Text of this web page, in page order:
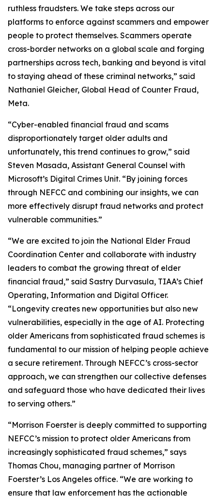
ruthless fraudsters. We take steps across our
platforms to enforce against scammers and empower
people to protect themselves. Scammers operate
cross-border networks on a global scale and forging
partnerships across tech, banking and beyond is vital
to staying ahead of these criminal networks,” said
Nathaniel Gleicher, Global Head of Counter Fraud,
Meta.
“Cyber-enabled financial fraud and scams
disproportionately target older adults and
unfortunately, this trend continues to grow,” said
Steven Masada, Assistant General Counsel with
Microsoft’s Digital Crimes Unit. “By joining forces
through NEFCC and combining our insights, we can
more effectively disrupt fraud networks and protect
vulnerable communities.”
“We are excited to join the National Elder Fraud
Coordination Center and collaborate with industry
leaders to combat the growing threat of elder
financial fraud,” said Sastry Durvasula, TIAA’s Chief
Operating, Information and Digital Officer.
“Longevity creates new opportunities but also new
vulnerabilities, especially in the age of AI. Protecting
older Americans from sophisticated fraud schemes is
fundamental to our mission of helping people achieve
a secure retirement. Through NEFCC’s cross-sector
approach, we can strengthen our collective defenses
and safeguard those who have dedicated their lives
to serving others.”
“Morrison Foerster is deeply committed to supporting
NEFCC’s mission to protect older Americans from
increasingly sophisticated fraud schemes,” says
Thomas Chou, managing partner of Morrison
Foerster’s Los Angeles office. “We are working to
ensure that law enforcement has the actionable